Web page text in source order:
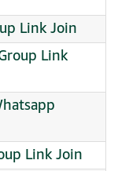
Link Join
Link
Link Join